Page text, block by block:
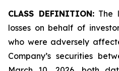
CLASS DEFINITION:The
losses on behalf of
who were adversely
Company’s securities